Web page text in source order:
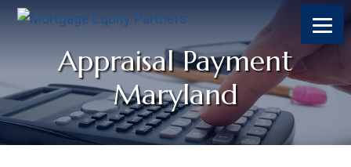
Appraisal Payment
Maryland